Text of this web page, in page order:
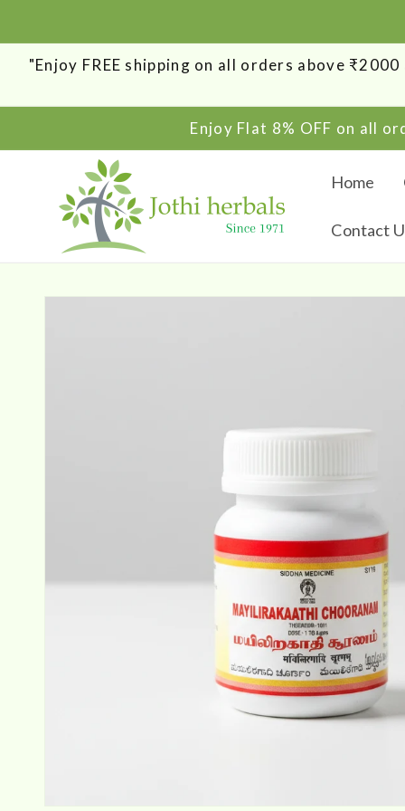
"Enjoy FREE shipping on all orders above
Enjoy Flat 8% OFF on all
Home
Contact